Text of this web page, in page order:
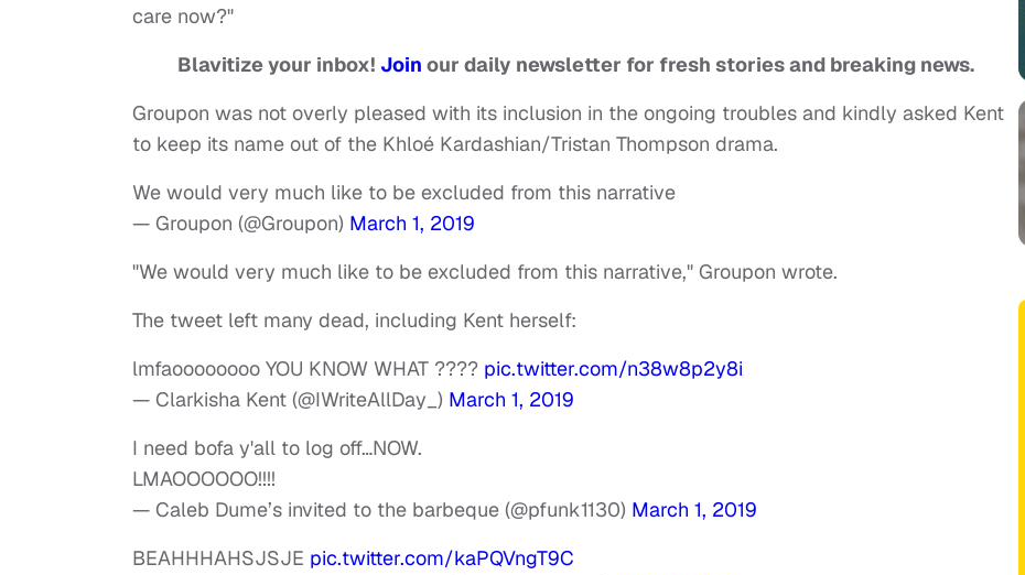
care now?"
Blavitize your inbox! Join our daily newsletter for fresh stories and breaking news.
Groupon was not overly pleased with its inclusion in the ongoing troubles and kindly asked Kent
to keep its name out of the Khloé Kardashian/Tristan Thompson drama.
We would very much like to be excluded from this narrative
— Groupon (@Groupon) March 1, 2019
"We would very much like to be excluded from this narrative," Groupon wrote.
The tweet left many dead, including Kent herself:
lmfaoooooooo YOU KNOW WHAT ???? pic.twitter.com/n38w8p2y8i
— Clarkisha Kent (@IWriteAllDay_) March 1, 2019
I need bofa y'all to log off…NOW.
LMAOOOOOO!!!!
— Caleb Dume’s invited to the barbeque (@pfunk1130) March 1, 2019
BEAHHHAHSJSJE pic.twitter.com/kaPQVngT9C